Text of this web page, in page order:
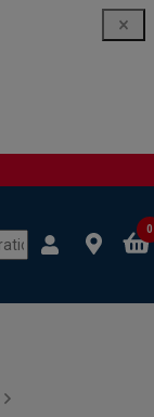
0